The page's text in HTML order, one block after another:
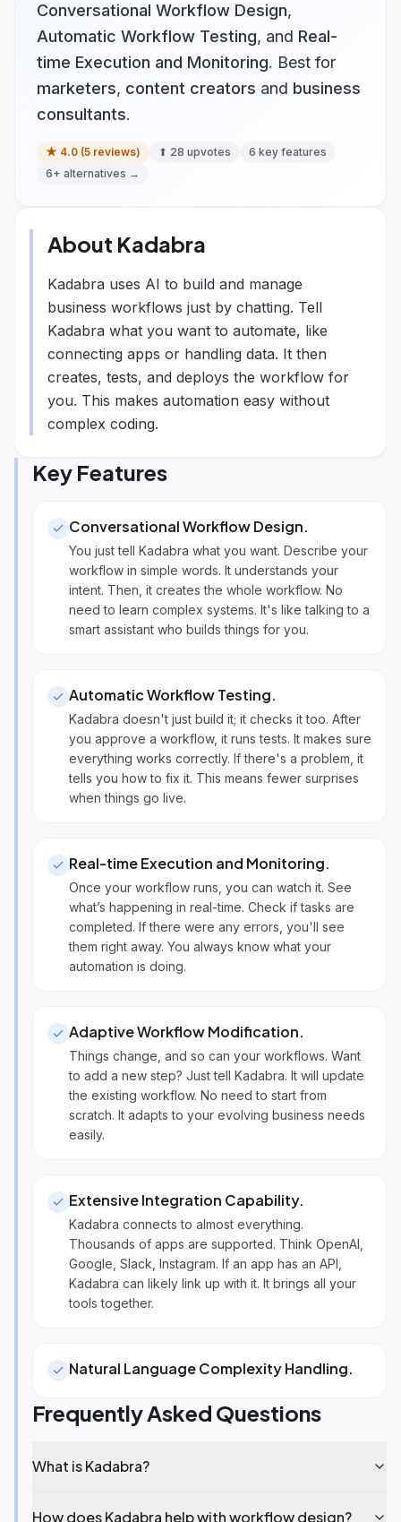
Conversational Workflow Design,
Automatic Workflow Testing, and Real-
time Execution and Monitoring. Best for
marketers, content creators and business
consultants.
★ 4.0 (5 reviews) ⬆ 28 upvotes 6 key features
6+ alternatives →
About Kadabra
Kadabra uses AI to build and manage
business workflows just by chatting. Tell
Kadabra what you want to automate, like
connecting apps or handling data. It then
creates, tests, and deploys the workflow for
you. This makes automation easy without
complex coding.
Key Features
Conversational Workflow Design.
You just tell Kadabra what you want. Describe your
workflow in simple words. It understands your
intent. Then, it creates the whole workflow. No
need to learn complex systems. It's like talking to a
smart assistant who builds things for you.
Automatic Workflow Testing.
Kadabra doesn't just build it; it checks it too. After
you approve a workflow, it runs tests. It makes sure
everything works correctly. If there's a problem, it
tells you how to fix it. This means fewer surprises
when things go live.
Real-time Execution and Monitoring.
Once your workflow runs, you can watch it. See
what’s happening in real-time. Check if tasks are
completed. If there were any errors, you'll see
them right away. You always know what your
automation is doing.
Adaptive Workflow Modification.
Things change, and so can your workflows. Want
to add a new step? Just tell Kadabra. It will update
the existing workflow. No need to start from
scratch. It adapts to your evolving business needs
easily.
Extensive Integration Capability.
Kadabra connects to almost everything.
Thousands of apps are supported. Think OpenAI,
Google, Slack, Instagram. If an app has an API,
Kadabra can likely link up with it. It brings all your
tools together.
Natural Language Complexity Handling.
Frequently Asked Questions
What is Kadabra?
How does Kadabra help with workflow design?